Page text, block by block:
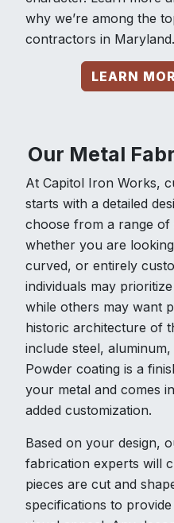
why we’re among the
contractors in Maryland.
LEARN
Our Metal
At Capitol Iron Works,
starts with a detailed
choose from a range of
whether you are
curved, or entirely
individuals may
while others may want
historic architecture of
include steel,
Powder coating is a
your metal and comes
added customization.
Based on your design,
fabrication experts will
pieces are cut and
specifications to